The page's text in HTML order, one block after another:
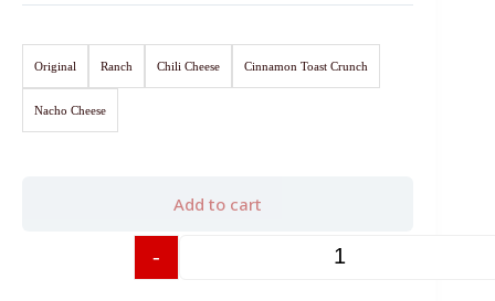
Original Ranch Chili Cheese Cinnamon Toast Crunch
Nacho Cheese
-
Add to cart